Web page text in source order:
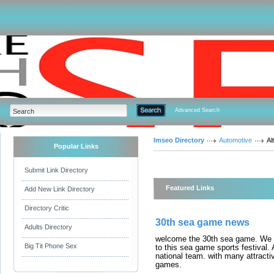
Advanced Search
Popular Links
Submit Link Directory
Add New Link Directory
Directory Critic
Adults Directory
Big Tit Phone Sex
Imseo Directory Automotive
Featured Links
30th sea game news
welcome the 30th sea game.
to this sea game sports festival.
national team. with many
games.